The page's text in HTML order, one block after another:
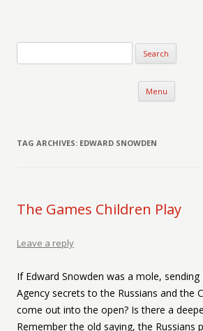
Menu Skip
TAG ARCHIVES: EDWARD SNOWDEN
The Games Children Play
Leave a reply
If Edward Snowden was a mole,
Agency secrets to the Russians and the
come out into the open? Is there a
Remember the old saying, the Russians